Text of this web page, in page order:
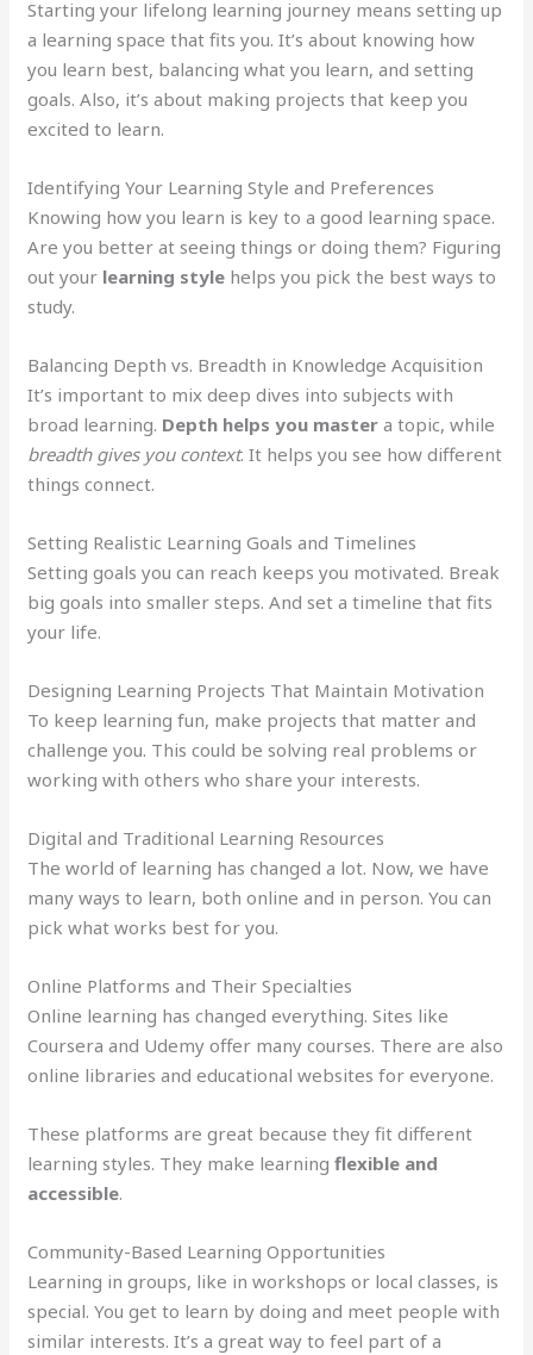
Starting your lifelong learning journey means setting up
a learning space that fits you. It’s about knowing how
you learn best, balancing what you learn, and setting
goals. Also, it’s about making projects that keep you
excited to learn.
Identifying Your Learning Style and Preferences
Knowing how you learn is key to a good learning space.
Are you better at seeing things or doing them? Figuring
out your learning style helps you pick the best ways to
study.
Balancing Depth vs. Breadth in Knowledge Acquisition
It’s important to mix deep dives into subjects with
broad learning. Depth helps you master a topic, while
breadth gives you context. It helps you see how different
things connect.
Setting Realistic Learning Goals and Timelines
Setting goals you can reach keeps you motivated. Break
big goals into smaller steps. And set a timeline that fits
your life.
Designing Learning Projects That Maintain Motivation
To keep learning fun, make projects that matter and
challenge you. This could be solving real problems or
working with others who share your interests.
Digital and Traditional Learning Resources
The world of learning has changed a lot. Now, we have
many ways to learn, both online and in person. You can
pick what works best for you.
Online Platforms and Their Specialties
Online learning has changed everything. Sites like
Coursera and Udemy offer many courses. There are also
online libraries and educational websites for everyone.
These platforms are great because they fit different
learning styles. They make learningflexible and
accessible.
Community-Based Learning Opportunities
Learning in groups, like in workshops or local classes, is
special. You get to learn by doing and meet people with
similar interests. It’s a great way to feel part of a